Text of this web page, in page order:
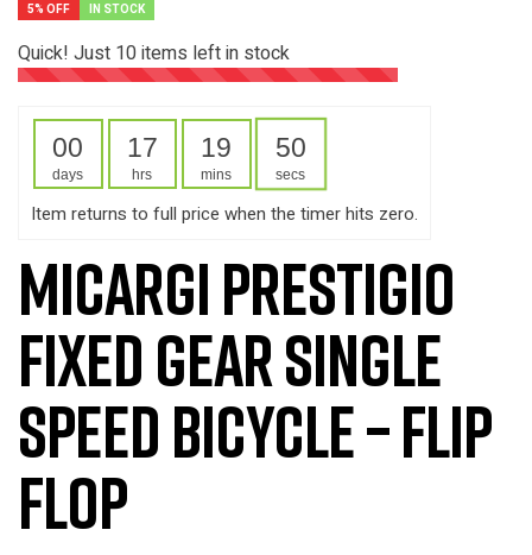
5% OFF IN STOCK
Quick! Just 10items left in stock
00
days
17
hrs
19
mins
49
secs
Item returns to full price when the timer hits zero.
Micargi Prestigio
Fixed Gear Single
Speed Bicycle – Flip
Flop